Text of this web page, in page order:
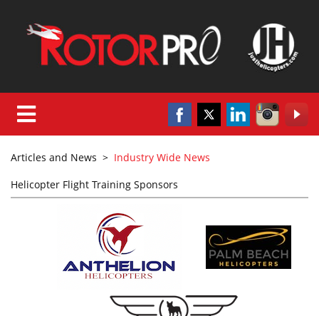
Articles and News > Industry Wide News
Helicopter Flight Training Sponsors